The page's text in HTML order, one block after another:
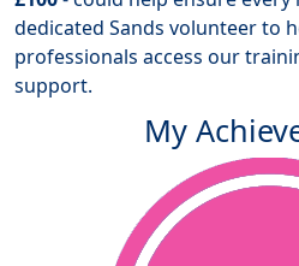
dedicated Sands volunteer to
professionals access our
support.
My